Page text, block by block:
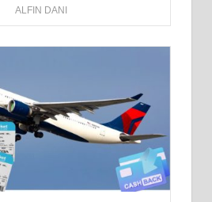
ALFIN DANI